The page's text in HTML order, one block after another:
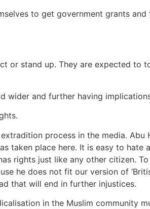
to get government grants
or stand up. They are expected to
wider and further having
process in the media.
taken place here. It is easy to hate
rights just like any other citizen.
he does not fit our version of
that will end in further injustices.
in the Muslim community